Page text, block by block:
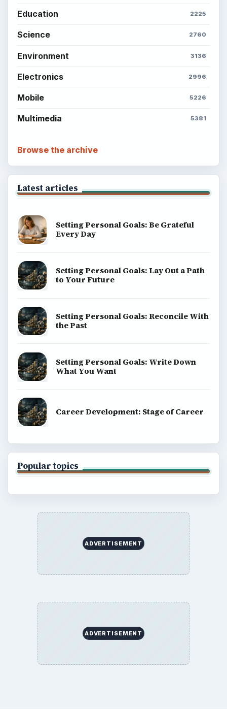
Education 2225
Science 2760
Environment 3136
Electronics 2996
Mobile 5226
Multimedia 5381
Browse the archive
Latest articles
Setting Personal Goals: Be Grateful
Every Day
Setting Personal Goals: Lay Out a Path
to Your Future
Setting Personal Goals: Reconcile With
the Past
Setting Personal Goals: Write Down
What You Want
Career Development: Stage of Career
Popular topics
ADVERTISEMENT
ADVERTISEMENT